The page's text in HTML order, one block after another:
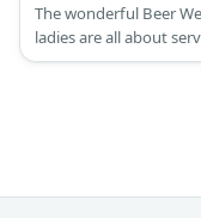
The wonderful Beer
ladies are all about
beer-starved